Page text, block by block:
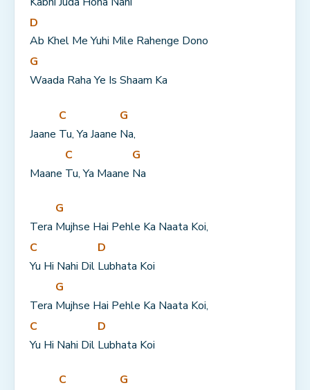
D
Ab Khel Me Yuhi Mile Rahenge Dono
G
Waada Raha Ye Is Shaam Ka
Jaane
C
Tu, Ya Jaane
G
Na,
Maane
C
Tu, Ya Maane
G
Na
Tera
G
Mujhse Hai Pehle Ka Naata Koi,
C
Yu Hi Nahi Dil
D
Lubhata Koi
Tera
G
Mujhse Hai Pehle Ka Naata Koi,
C
Yu Hi Nahi Dil
D
Lubhata Koi
C
G